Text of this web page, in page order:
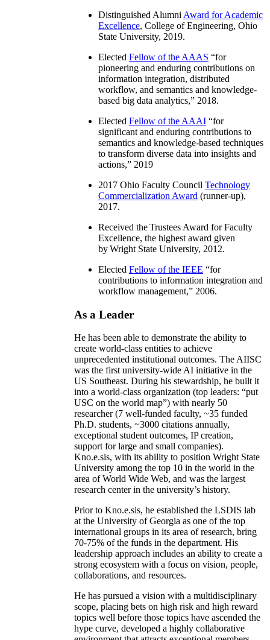
Distinguished Alumni Award for Academic
Excellence, College of Engineering, Ohio
State University, 2019.
Elected Fellow of the AAAS “for
pioneering and enduring contributions on
information integration, distributed
workflow, and semantics and knowledge-
based big data analytics,” 2018.
Elected Fellow of the AAAI “for
significant and enduring contributions to
semantics and knowledge-based techniques
to transform diverse data into insights and
actions,” 2019
2017 Ohio Faculty Council Technology
Commercialization Award (runner-up),
2017.
Received the Trustees Award for Faculty
Excellence, the highest award given
by Wright State University, 2012.
Elected Fellow of the IEEE “for
contributions to information integration and
workflow management,” 2006.
As a Leader
He has been able to demonstrate the ability to
create world-class entities to achieve
unprecedented institutional outcomes. The AIISC
was the first university-wide AI initiative in the
US Southeast. During his stewardship, he built it
into a world-class organization (top leaders: “put
USC on the world map”) with nearly 50
researcher (7 well-funded faculty, ~35 funded
Ph.D. students, ~3000 citations annually,
exceptional student outcomes, IP creation,
support for large and small companies).
Kno.e.sis, with its ability to position Wright State
University among the top 10 in the world in the
area of World Wide Web, and was the largest
research center in the university’s history.
Prior to Kno.e.sis, he established the LSDIS lab
at the University of Georgia as one of the top
international groups in its area of research, bring
70-75% of the funds in the department. His
leadership approach includes an ability to create a
strong ecosystem with a focus on vision, people,
collaborations, and resources.
He has pursued a vision with a multidisciplinary
scope, placing bets on high risk and high reward
topics well before those topics have ascended the
hype curve, developed a highly collaborative